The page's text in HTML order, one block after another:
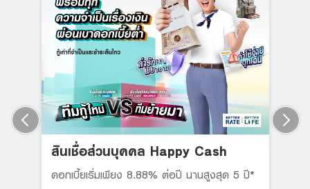
สินเชื่อส่วนบุคคล Happy Cash
ดอกเบี้ยเริ่มเพียง 8.88% ต่อปี นานสูงสุด 5 ปี*